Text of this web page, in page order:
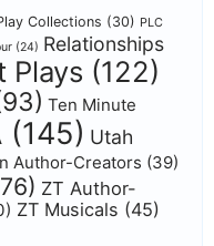
Collections (30) PLC
(24) Relationships
Plays (122)
Ten Minute
(145) Utah
Author-Creators (39)
ZT Author-
ZT Musicals (45)